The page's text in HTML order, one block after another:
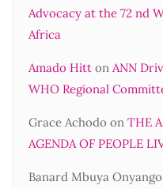
Advocacy at the 72 nd
Africa
Amado Hitt on ANN
WHO Regional
Grace Achodo on THE
AGENDA OF PEOPLE
Banard Mbuya Onyango